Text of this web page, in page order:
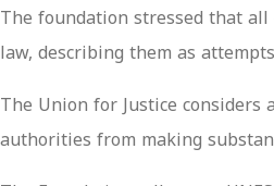
The foundation stressed that
law, describing them as
The Union for Justice
authorities from making